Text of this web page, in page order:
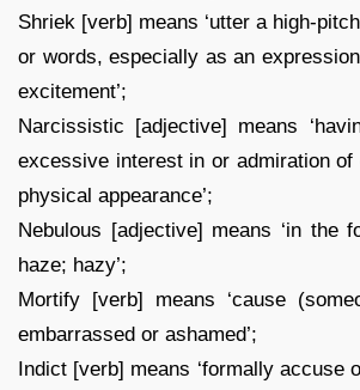
Shriek [verb] means ‘utter a high-
or words, especially as an
excitement’;
Narcissistic [adjective] means
excessive interest in or admiration of
physical appearance’;
Nebulous [adjective] means ‘in the
haze; hazy’;
Mortify [verb] means ‘cause
embarrassed or ashamed’;
Indict [verb] means ‘formally accuse